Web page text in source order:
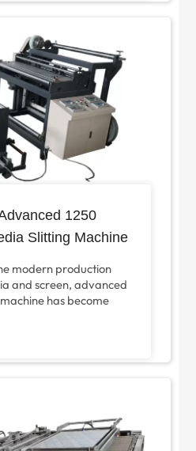
1250
Slitting Machine
modern production
and screen, advanced
has become
slitter is...